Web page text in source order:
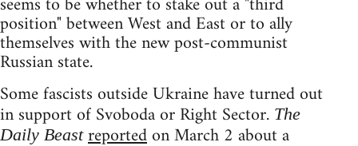
position" between West and East or to ally
themselves with the new post-communist
Russian state.
Some fascists outside Ukraine have turned out
in support of Svoboda or Right Sector. The
Daily Beast reportedon March 2 about a